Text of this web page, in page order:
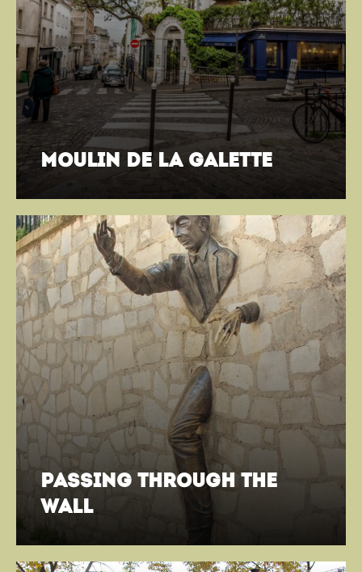
moulin de la galette
passing through the
wall